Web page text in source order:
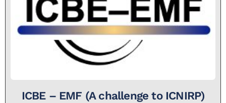
ICBE – EMF (A challenge to ICNIRP)